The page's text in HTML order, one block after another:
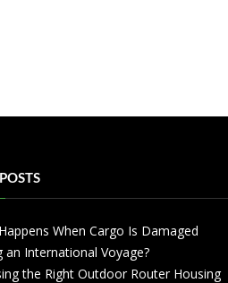
When Cargo Is Damaged
an International Voyage?
the Right Outdoor Router Housing